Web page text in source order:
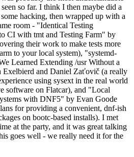
so far. I think I then maybe did a
hacking, then wrapped up with a
room - "Identical Testing
CI with tmt and Testing Farm" by
their work to make tests more
to your local system), "systemd-
Learned Extending /usr Without a
Exelbierd and Daniel Zaťovič (a really
using sysext in the real world
software on Flatcar), and "Local
with DNF5" by Evan Goode
for providing a convenient, dnf-ish
on bootc-based installs). I met
at the party, and it was great talking
goes well - we really need it for the